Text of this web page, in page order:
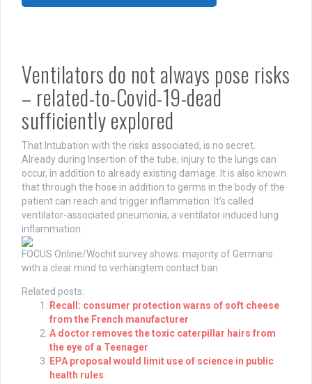
Ventilators do not always pose risks
– related-to-Covid-19-dead
sufficiently explored
That Intubation with the risks associated, is no secret.
Already during Insertion of the tube, injury to the lungs can
occur, in addition to already existing damage. It is also known
that through the hose in addition to germs in the body of the
patient can reach and trigger inflammation. It’s called
ventilator-associated pneumonia, a ventilator induced lung
inflammation.
FOCUS Online/Wochitsurvey shows: majority of Germans
with a clear mind to verhängtem contact ban
Related posts:
Recall: consumer protection warns of soft cheese
from the French manufacturer
A doctor removes the toxic caterpillar hairs from
the eye of a Teenager
EPA proposal would limit use of science in public
health rules